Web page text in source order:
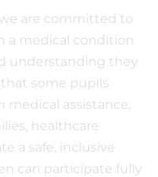
are committed to
a medical condition
understanding they
some pupils
medical assistance,
healthcare
a safe, inclusive
can participate fully